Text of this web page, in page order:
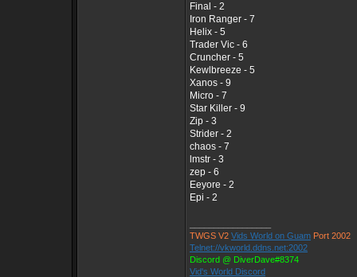
Final - 2
Iron Ranger - 7
Helix - 5
Trader Vic - 6
Cruncher - 5
Kewlbreeze - 5
Xanos - 9
Micro - 7
Star Killer - 9
Zip - 3
Strider - 2
chaos - 7
lmstr - 3
zep - 6
Eeyore - 2
Epi - 2
TWGS V2 Vids World on Guam Port 2002
Telnet://vkworld.ddns.net:2002
Discord @ DiverDave#8374
Vid's World Discord